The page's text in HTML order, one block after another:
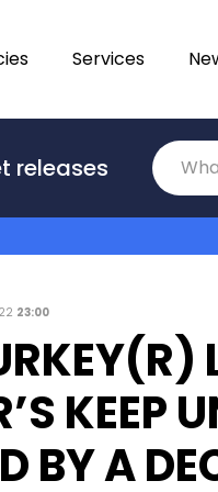
Services
releases
23:00
KEEP
BY A